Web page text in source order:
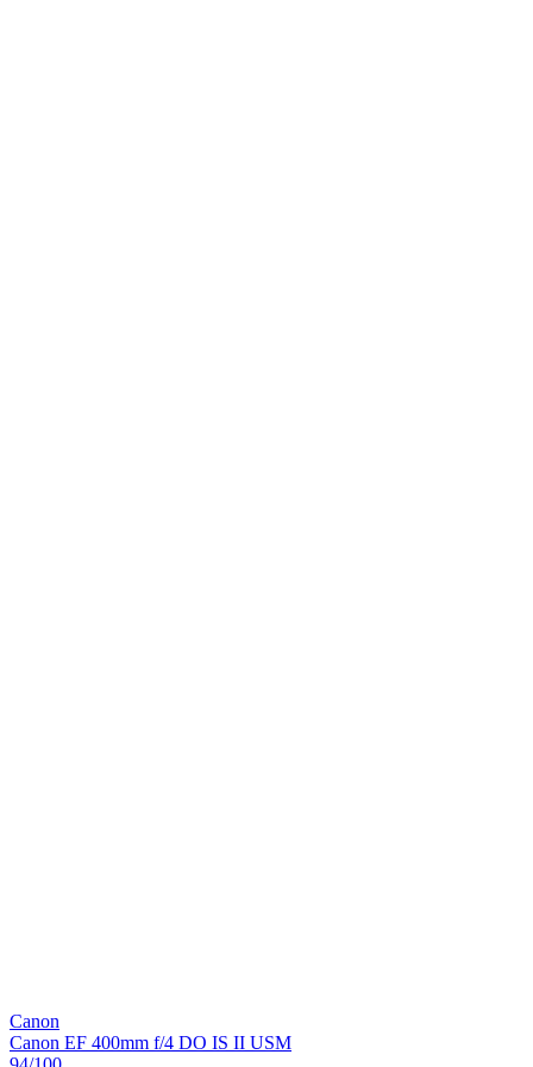
Canon
Canon EF 400mm f/4 DO IS II USM